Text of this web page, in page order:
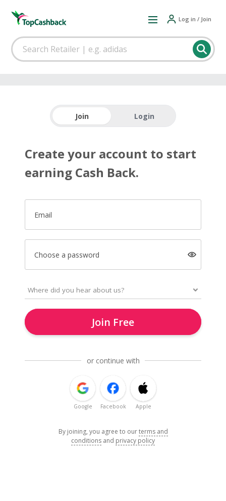
Log in / Join
Join Login
Create your account to start
earning Cash Back.
Email
Choose a password
Join Free
or continue with
Google Facebook Apple
By joining, you agree to ourterms and
conditions and privacy policy